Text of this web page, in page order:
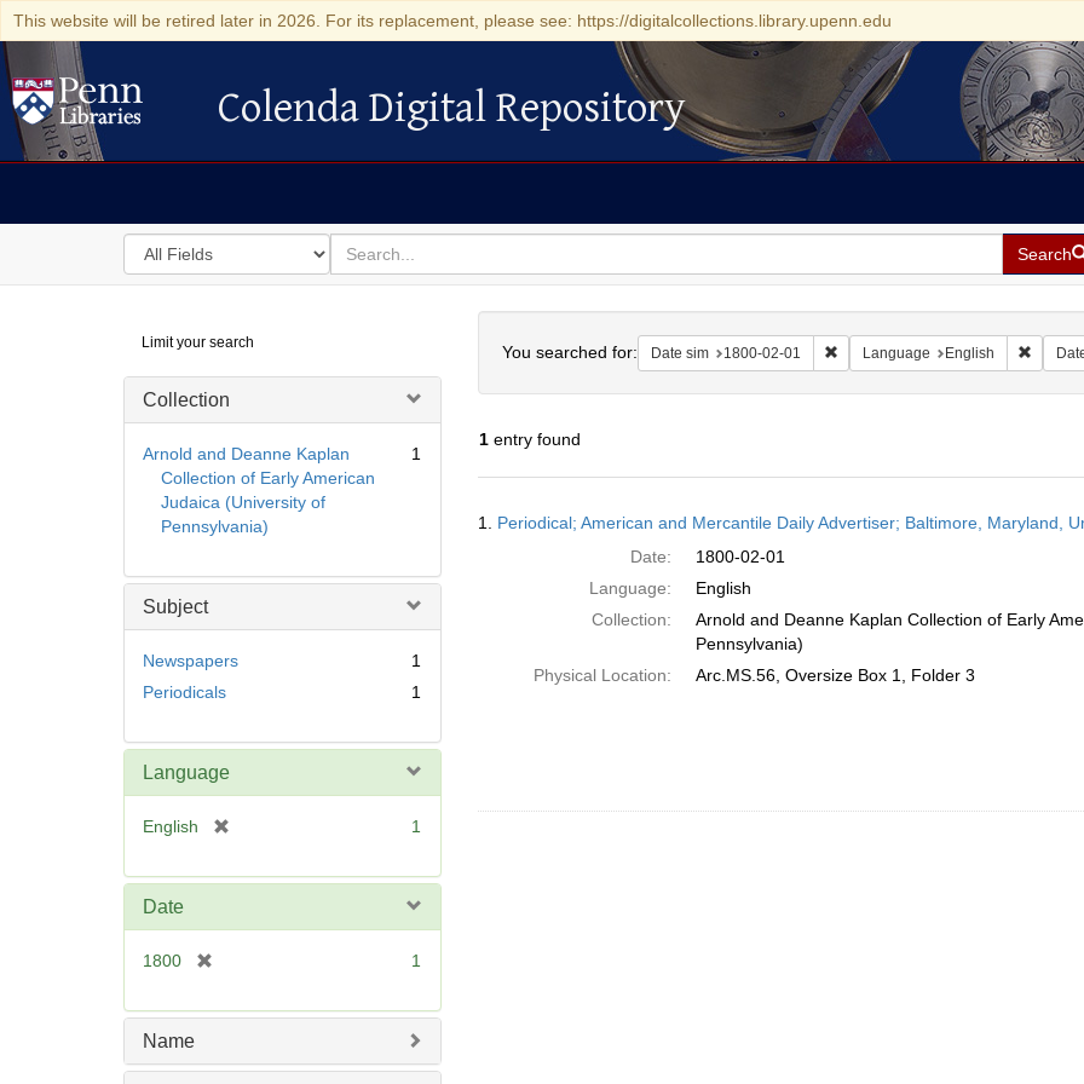
This website will be retired later in 2026. For its replacement, please see: https://digitalcollections.library.upenn.edu
Colenda Digital Repository
Colenda Digital Repository
Search
in
for
search
for
Search
Digital
Repository
Limit your search
Collection
Arnold and Deanne Kaplan
Collection of Early American
Judaica (University of
Pennsylvania)
1
Subject
Newspapers
1
Periodicals
1
Language
English
e
1
Date
1800
e
1
Name
You searched for: Date sim 1800-02-01 Remove constraint Date sim: 1800-
Language English
1entry found
Results
1. Periodical; American and Mercantile Daily Advertiser; Baltimore, Maryland,
Date:
1800-02-01
Language:
English
Collection:
Arnold and Deanne Kaplan Collection of Early
Pennsylvania)
Physical Location:
Arc.MS.56, Oversize Box 1, Folder 3